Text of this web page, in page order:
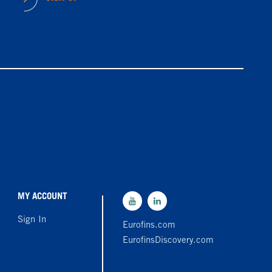
MY ACCOUNT
Sign In
Eurofins.com
EurofinsDiscovery.com